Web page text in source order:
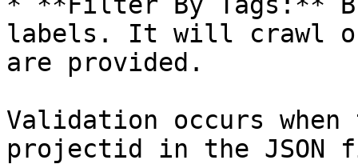
labels. It will crawl
are provided.
Validation occurs
projectid in the JSON